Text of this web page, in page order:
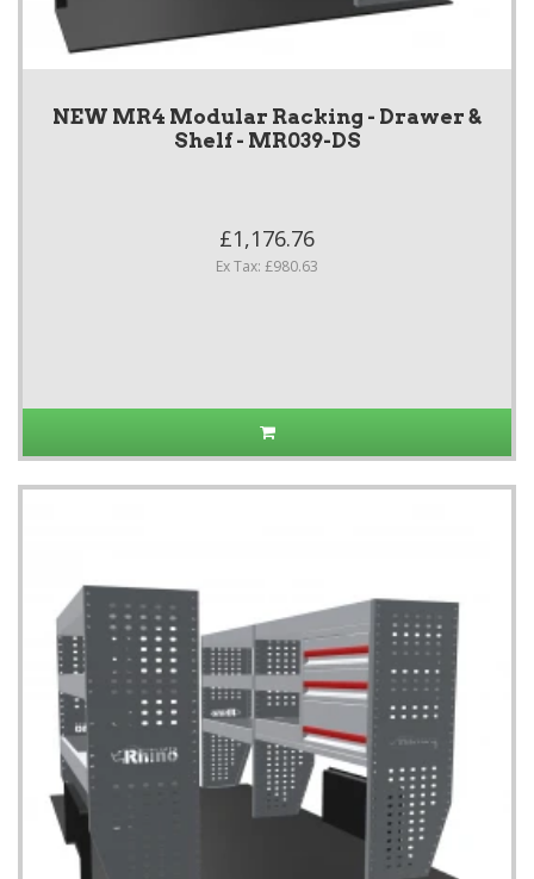
NEW MR4 Modular Racking - Drawer &
Shelf - MR039-DS
£1,176.76
Ex Tax: £980.63